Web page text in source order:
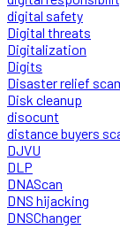
digital safety
Digital threats
Digitalization
Digits
Disaster relief
Disk cleanup
disocunt
distance buyers
DJVU
DLP
DNAScan
DNS hijacking
DNSChanger